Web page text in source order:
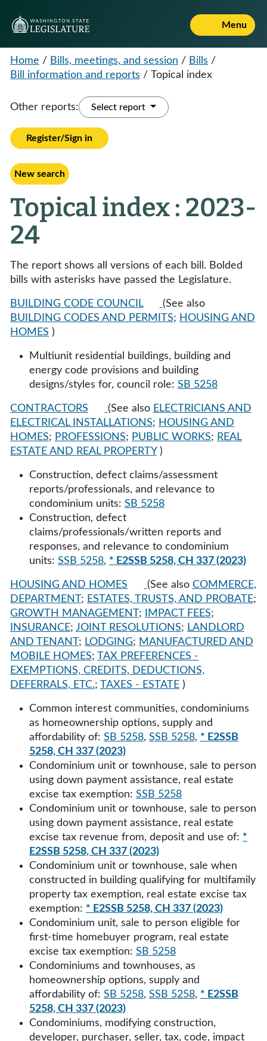
Menu
Home / Bills, meetings, and session / Bills /
Bill information and reports / Topical index
Other reports: Select report
Register/Sign in
New search
Topical index : 2023-
24
The report shows all versions of each bill. Bolded
bills with asterisks have passed the Legislature.
BUILDING CODE COUNCIL
(See also
BUILDING CODES AND PERMITS; HOUSING AND
HOMES )
Multiunit residential buildings, building and
energy code provisions and building
designs/styles for, council role: SB 5258
CONTRACTORS (See also ELECTRICIANS AND
ELECTRICAL INSTALLATIONS; HOUSING AND
HOMES; PROFESSIONS; PUBLIC WORKS; REAL
ESTATE AND REAL PROPERTY )
Construction, defect claims/assessment
reports/professionals, and relevance to
condominium units: SB 5258
Construction, defect
claims/professionals/written reports and
responses, and relevance to condominium
units: SSB 5258, * E2SSB 5258, CH 337 (2023)
HOUSING AND HOMES (See also COMMERCE,
DEPARTMENT; ESTATES, TRUSTS, AND PROBATE;
GROWTH MANAGEMENT; IMPACT FEES;
INSURANCE; JOINT RESOLUTIONS; LANDLORD
AND TENANT; LODGING; MANUFACTURED AND
MOBILE HOMES; TAX PREFERENCES -
EXEMPTIONS, CREDITS, DEDUCTIONS,
DEFERRALS, ETC.; TAXES - ESTATE )
Common interest communities, condominiums
as homeownership options, supply and
affordability of: SB 5258, SSB 5258, * E2SSB
5258, CH 337 (2023)
Condominium unit or townhouse, sale to person
using down payment assistance, real estate
excise tax exemption: SSB 5258
Condominium unit or townhouse, sale to person
using down payment assistance, real estate
excise tax revenue from, deposit and use of: *
E2SSB 5258, CH 337 (2023)
Condominium unit or townhouse, sale when
constructed in building qualifying for multifamily
property tax exemption, real estate excise tax
exemption: * E2SSB 5258, CH 337 (2023)
Condominium unit, sale to person eligible for
first-time homebuyer program, real estate
excise tax exemption: SB 5258
Condominiums and townhouses, as
homeownership options, supply and
affordability of: SB 5258, SSB 5258, * E2SSB
5258, CH 337 (2023)
Condominiums, modifying construction,
developer, purchaser, seller, tax, code, impact